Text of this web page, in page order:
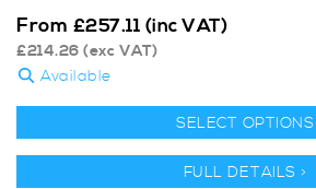
From £257.11 (inc VAT)
£214.26 (exc VAT)
Available
SELECT OPTIONS
FULL DETAILS >